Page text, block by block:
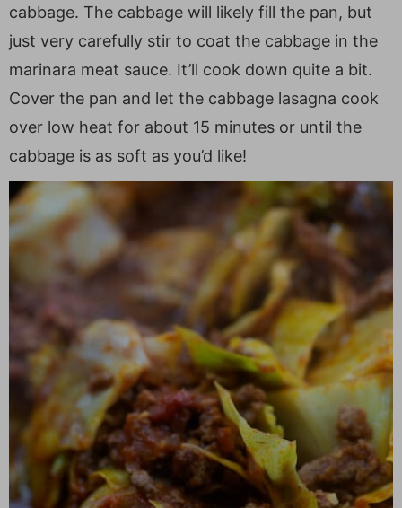
cabbage. The cabbage will likely fill the pan, but
just very carefully stir to coat the cabbage in the
marinara meat sauce. It’ll cook down quite a bit.
Cover the pan and let the cabbage lasagna cook
over low heat for about 15 minutes or until the
cabbage is as soft as you’d like!